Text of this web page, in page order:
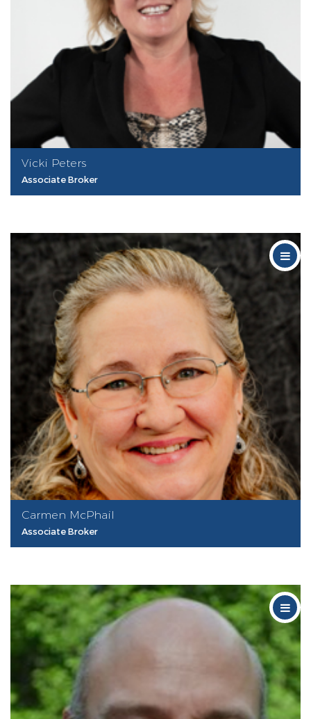
Vicki Peters
Associate Broker
Carmen McPhail
Associate Broker